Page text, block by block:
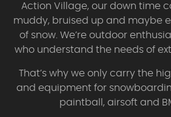
Action Village, our down time
muddy, bruised up and maybe
of snow. We’re outdoor
who understand the needs of
That’s why we only carry the
and equipment for
paintball, airsoft and